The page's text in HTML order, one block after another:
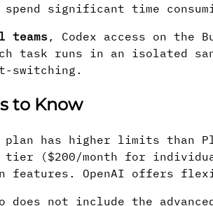
spend significant time
teams , Codex access on the
task runs in an isolated
switching.
to Know
plan has higher limits than
($200/month for
features. OpenAI offers
does not include the